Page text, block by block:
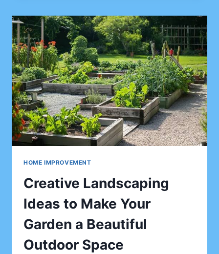
RIGHT
HOME
REMODELING
CONTRACTOR:
QUESTIONS
TO
ASK,
RED
FLAGS,
CONTRACTS,
ESTIMATES,
LICENSING,
AND
SEARCH
HOME IMPROVEMENT
Creative Landscaping
Ideas to Make Your
Garden a Beautiful
Outdoor Space